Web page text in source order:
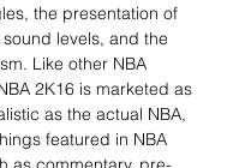
the presentation of
levels, and the
Like other NBA
2K16 is marketed as
as the actual NBA,
featured in NBA